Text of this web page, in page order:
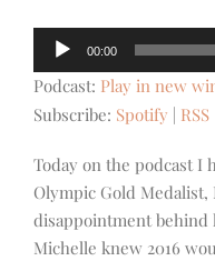
Audio
Player
00:00
Podcast: Play in new
Subscribe: Spotify RSS
Today on the podcast
Olympic Gold
disappointment behind
Michelle knew 2016